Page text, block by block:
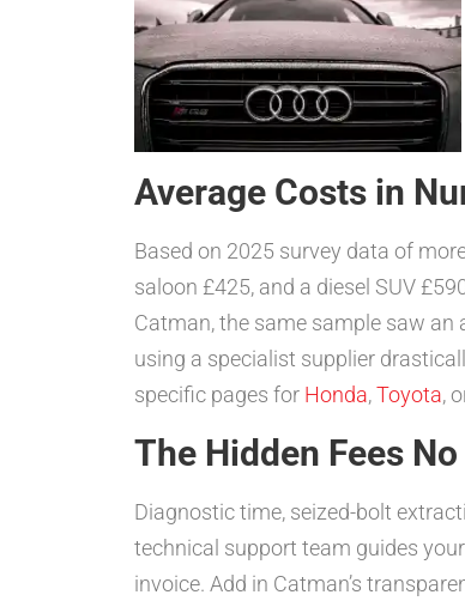
Average Costs in
Based on 2025 survey data of
saloon £425, and a diesel SUV
Catman, the same sample saw an
using a specialist supplier
specific pages for Honda,Toyota,
The Hidden Fees
Diagnostic time, seized-bolt
technical support team guides
invoice. Add in Catman’s